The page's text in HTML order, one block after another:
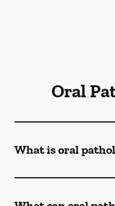
Oral
What is oral